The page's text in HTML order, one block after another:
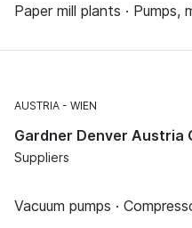
Paper mill plants · Pumps,
AUSTRIA WIEN
Gardner Denver Austria
Suppliers
Vacuum pumps ·